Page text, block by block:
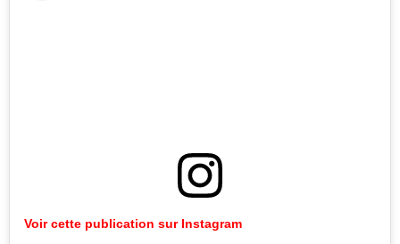
Voir cette publication sur Instagram